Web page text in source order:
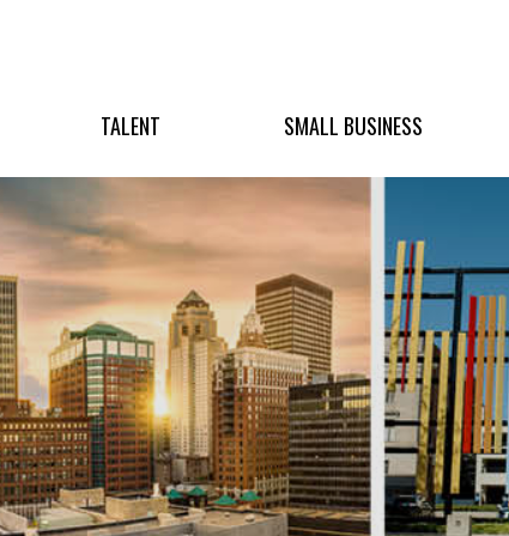
TALENT SMALL BUSINESS